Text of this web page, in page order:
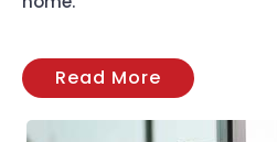
Read More